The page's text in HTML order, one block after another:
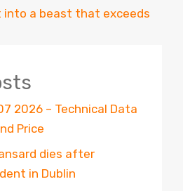
into a beast that exceeds
2026 – Technical Data
Price
dies after
in Dublin